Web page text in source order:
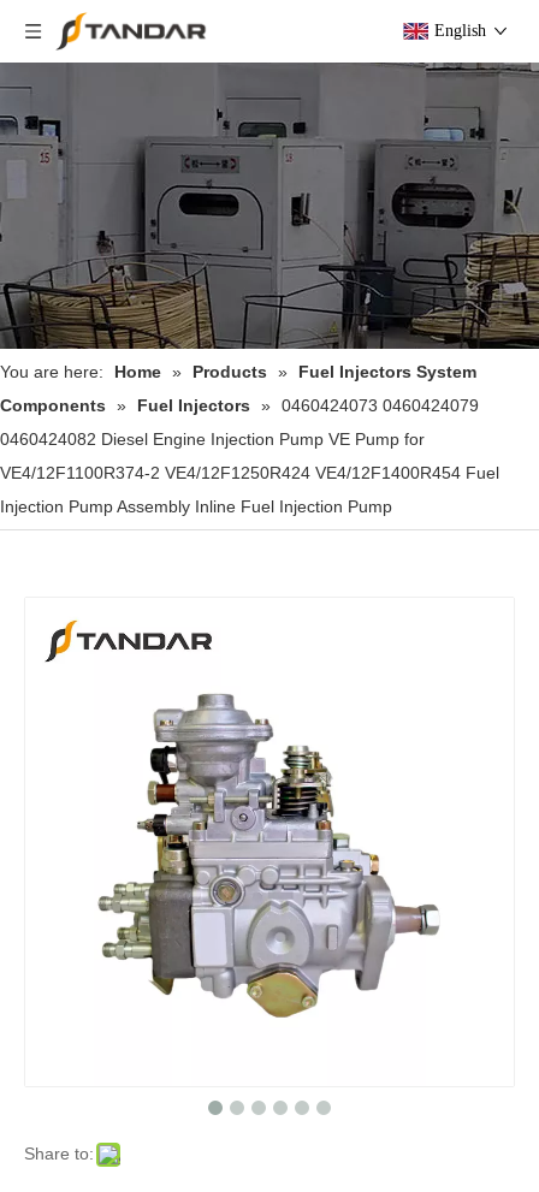
English
You are here: Home » Products »
Fuel Injectors System
Components
» Fuel Injectors » 0460424073 0460424079
0460424082 Diesel Engine Injection Pump VE Pump for
VE4/12F1100R374-2 VE4/12F1250R424 VE4/12F1400R454 Fuel
Injection Pump Assembly Inline Fuel Injection Pump
Share to: